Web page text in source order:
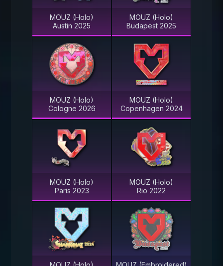
MOUZ (Holo)
Austin 2025
MOUZ (Holo)
Budapest 2025
MOUZ (Holo)
Cologne 2026
MOUZ (Holo)
Copenhagen 2024
MOUZ (Holo)
Paris 2023
MOUZ (Holo)
Rio 2022